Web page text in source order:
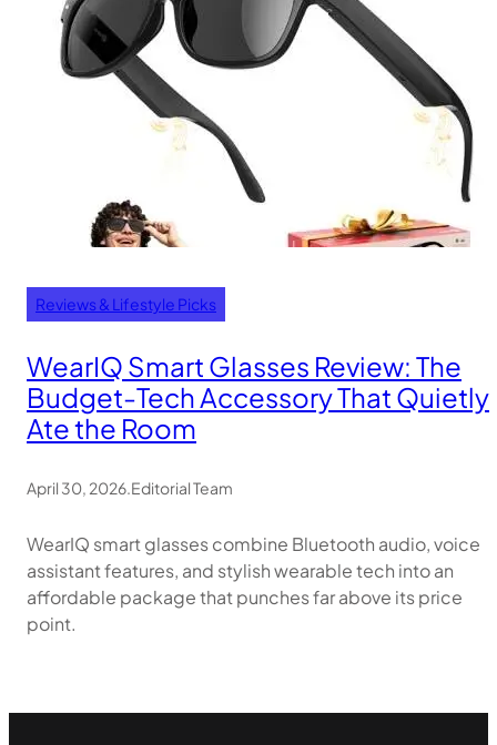
Reviews & Lifestyle Picks
WearIQ Smart Glasses Review: The
Budget-Tech Accessory That Quietly
Ate the Room
April 30, 2026 Editorial Team
WearIQ smart glasses combine Bluetooth audio, voice
assistant features, and stylish wearable tech into an
affordable package that punches far above its price
point.